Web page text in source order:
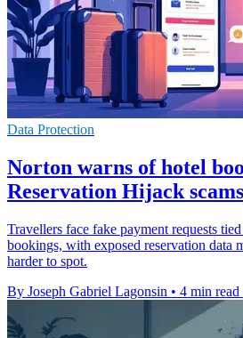
Data Protection
Norton warns of hotel
Reservation Hijack scams
Travellers face fake payment requests
bookings, with exposed reservation data
harder to spot.
By Joseph Gabriel Lagonsin • 4 min read